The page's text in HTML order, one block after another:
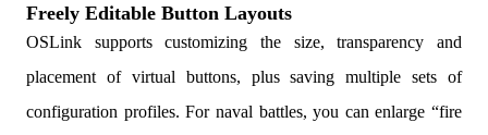
Freely Editable Button Layouts
OSLink supports customizing the size, transparency and
placement of virtual buttons, plus saving multiple sets of
configuration profiles. For naval battles, you can enlarge “fire